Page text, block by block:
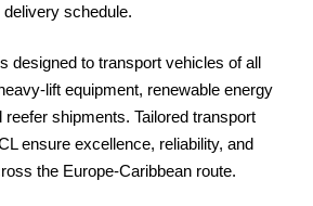
delivery schedule.
designed to transport vehicles of all
lift equipment, renewable energy
shipments. Tailored transport
ensure excellence, reliability, and
the Europe-Caribbean route.